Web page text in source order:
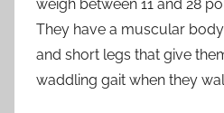
weigh between 11 and 28
They have a muscular
and short legs that give
waddling gait when they